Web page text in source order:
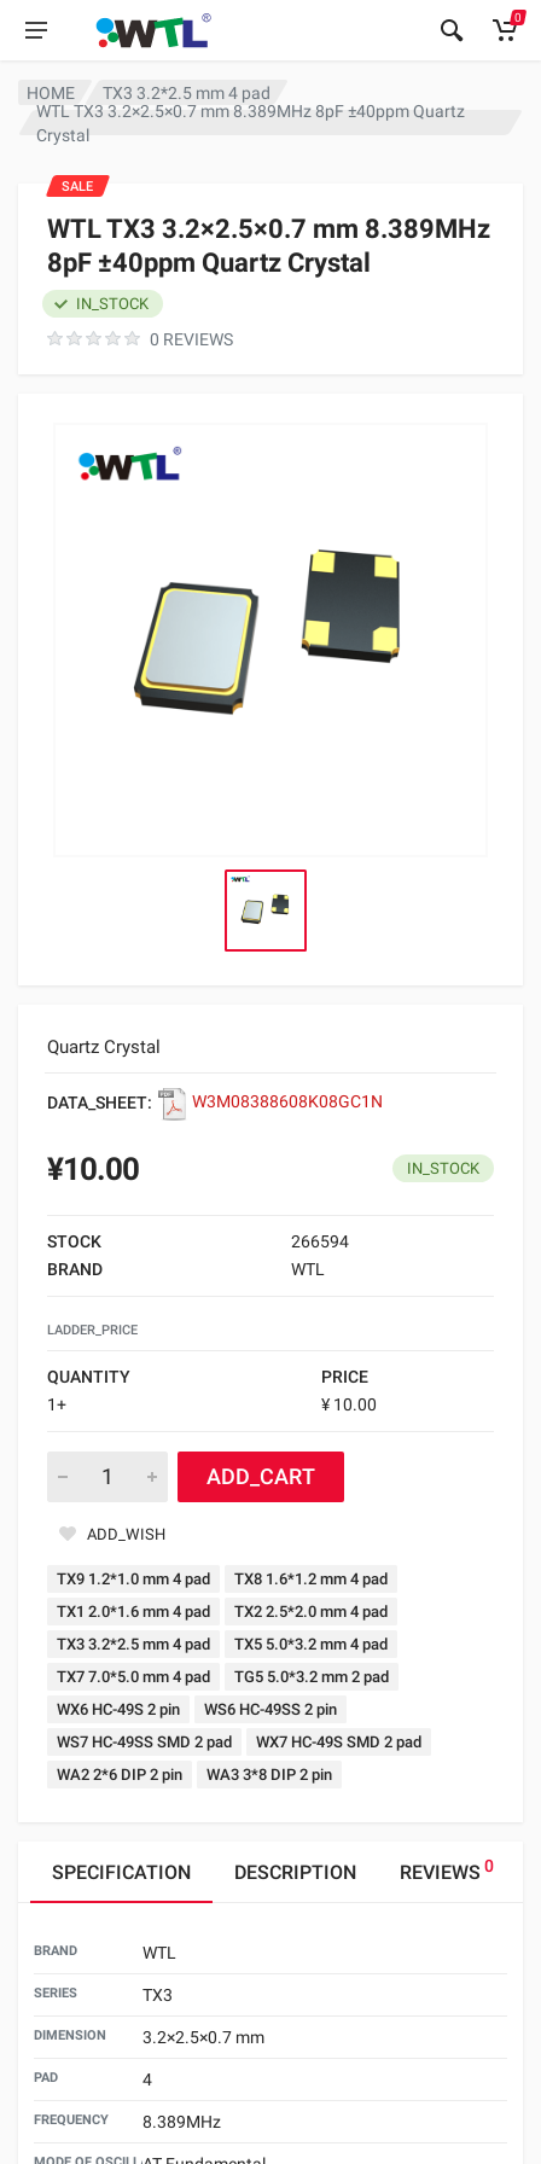
0
HOME
TX3 3.2*2.5 mm 4 pad
WTL TX3 3.2×2.5×0.7 mm 8.389MHz 8pF ±40ppm Quartz
Crystal
WTL TX3 3.2×2.5×0.7 mm 8.389MHz
8pF ±40ppm Quartz Crystal
0 REVIEWS
IN_STOCK
Quartz Crystal
DATA_SHEET: W3M08388608K08GC1N
SALE
¥10.00 IN_STOCK
STOCK
266594
BRAND
WTL
LADDER_PRICE
QUANTITY
PRICE
1+
¥ 10.00
ADD_CART
ADD_WISH
TX9 1.2*1.0 mm 4 pad
TX8 1.6*1.2 mm 4 pad
TX1 2.0*1.6 mm 4 pad
TX2 2.5*2.0 mm 4 pad
TX3 3.2*2.5 mm 4 pad
TX5 5.0*3.2 mm 4 pad
TX7 7.0*5.0 mm 4 pad
TG5 5.0*3.2 mm 2 pad
WX6 HC-49S 2 pin
WS6 HC-49SS 2 pin
WS7 HC-49SS SMD 2 pad
WX7 HC-49S SMD 2 pad
WA2 2*6 DIP 2 pin
WA3 3*8 DIP 2 pin
SPECIFICATION DESCRIPTION REVIEWS 0
BRAND WTL
SERIES TX3
DIMENSION 3.2×2.5×0.7 mm
PAD 4
FREQUENCY 8.389MHz